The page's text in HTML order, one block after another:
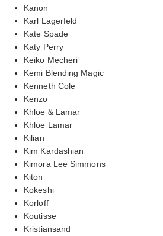
Kanon
Karl Lagerfeld
Kate Spade
Katy Perry
Keiko Mecheri
Kemi Blending Magic
Kenneth Cole
Kenzo
Khloe & Lamar
Khloe Lamar
Kilian
Kim Kardashian
Kimora Lee Simmons
Kiton
Kokeshi
Korloff
Koutisse
Kristiansand